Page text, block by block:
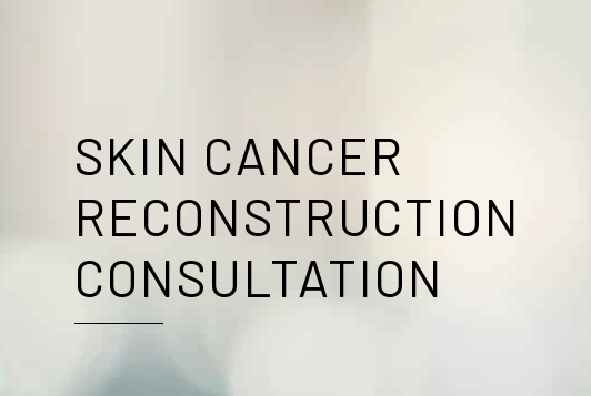
SKIN CANCER
RECONSTRUCTION
CONSULTATION